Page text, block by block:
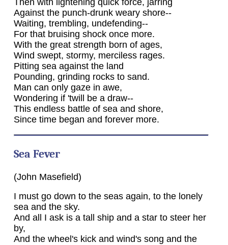
Then with lightening quick force, jarring
Against the punch-drunk weary shore--
Waiting, trembling, undefending--
For that bruising shock once more.
With the great strength born of ages,
Wind swept, stormy, merciless rages.
Pitting sea against the land
Pounding, grinding rocks to sand.
Man can only gaze in awe,
Wondering if 'twill be a draw--
This endless battle of sea and shore,
Since time began and forever more.
Sea Fever
(John Masefield)
I must go down to the seas again, to the lonely
sea and the sky.
And all I ask is a tall ship and a star to steer her
by,
And the wheel's kick and wind's song and the